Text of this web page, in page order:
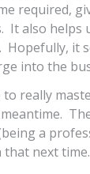
required,
It also helps
Hopefully, it
into the
to really
a
next time.